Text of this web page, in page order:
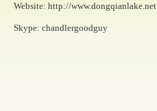
Website: http://www.dongqianlake.net
Skype: chandlergoodguy